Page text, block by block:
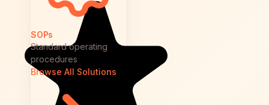
SOPs
Standard operating
procedures
Browse All Solutions